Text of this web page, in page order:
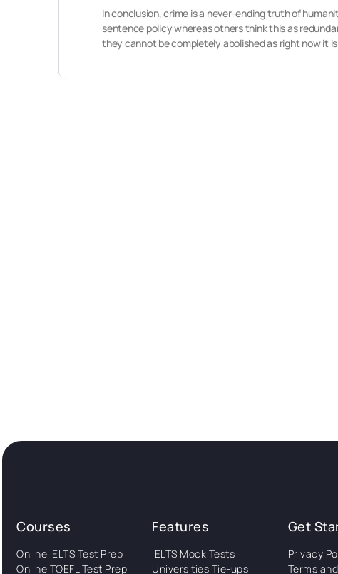
In conclusion, crime is a never-ending truth of
sentence policy whereas others think this as
they cannot be completely abolished as right now it
Courses
Online IELTS Test Prep
Online TOEFL Test Prep
Features
IELTS Mock Tests
Universities Tie-ups
Get
Privacy
Terms